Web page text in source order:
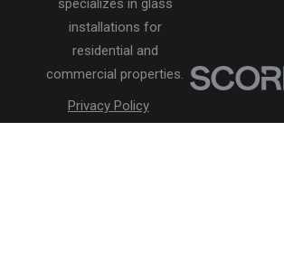
specializes in glass
installations for
residential and
commercial properties.
Privacy Policy